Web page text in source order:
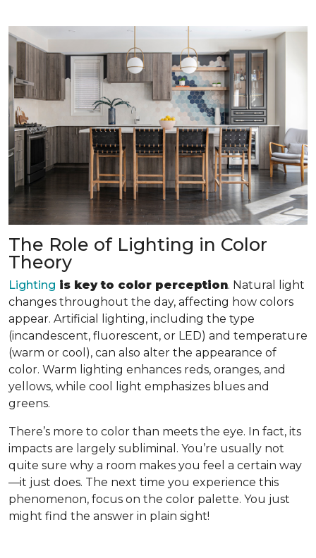
The Role of Lighting in Color
Theory
Lighting is key to color perception. Natural light
changes throughout the day, affecting how colors
appear. Artificial lighting, including the type
(incandescent, fluorescent, or LED) and temperature
(warm or cool), can also alter the appearance of
color. Warm lighting enhances reds, oranges, and
yellows, while cool light emphasizes blues and
greens.
There’s more to color than meets the eye. In fact, its
impacts are largely subliminal. You’re usually not
quite sure why a room makes you feel a certain way
—it just does. The next time you experience this
phenomenon, focus on the color palette. You just
might find the answer in plain sight!